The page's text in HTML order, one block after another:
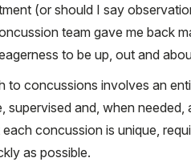
(or should I say
team gave me back
to be up, out and
to concussions involves an
and, when needed,
concussion is unique,
as possible.